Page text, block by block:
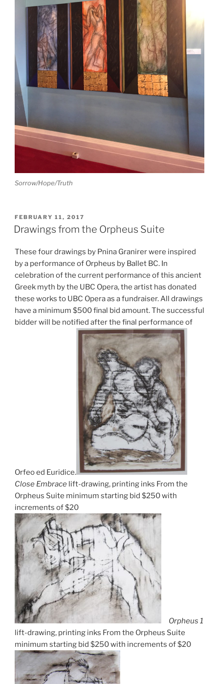
Sorrow/Hope/Truth
POSTED
ON
FEBRUARY 11, 2017
Drawings from the Orpheus Suite
These four drawings by Pnina Granirer were inspired
by a performance of Orpheus by Ballet BC. In
celebration of the current performance of this ancient
Greek myth by the UBC Opera, the artist has donated
these works to UBC Opera as a fundraiser. All drawings
have a minimum $500 final bid amount. The successful
bidder will be notified after the final performance of
Orfeo ed Euridice.
Close Embrace lift-drawing, printing inks From the
Orpheus Suite minimum starting bid $250 with
increments of $20
Orpheus 1
lift-drawing, printing inks From the Orpheus Suite
minimum starting bid $250 with increments of $20